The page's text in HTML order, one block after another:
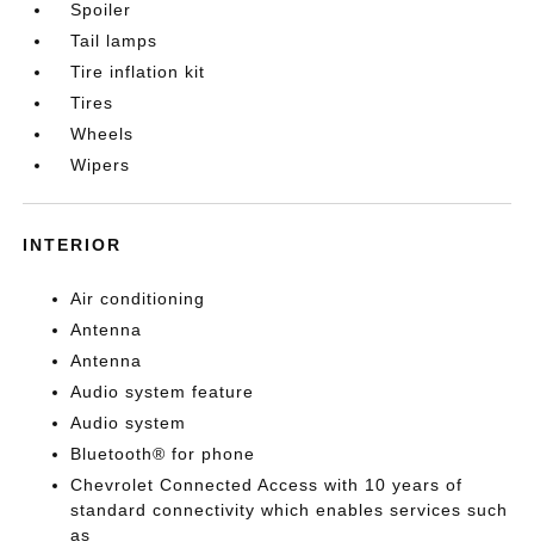
Spoiler
Tail lamps
Tire inflation kit
Tires
Wheels
Wipers
INTERIOR
Air conditioning
Antenna
Antenna
Audio system feature
Audio system
Bluetooth® for phone
Chevrolet Connected Access with 10 years of
standard connectivity which enables services such
as